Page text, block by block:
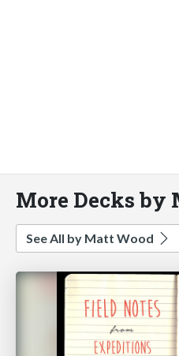
More Decks by
See All by Matt Wood